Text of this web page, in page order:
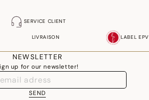
SERVICE CLIENT
LIVRAISON LABEL EPV
NEWSLETTER
up for our newsletter!
SEND